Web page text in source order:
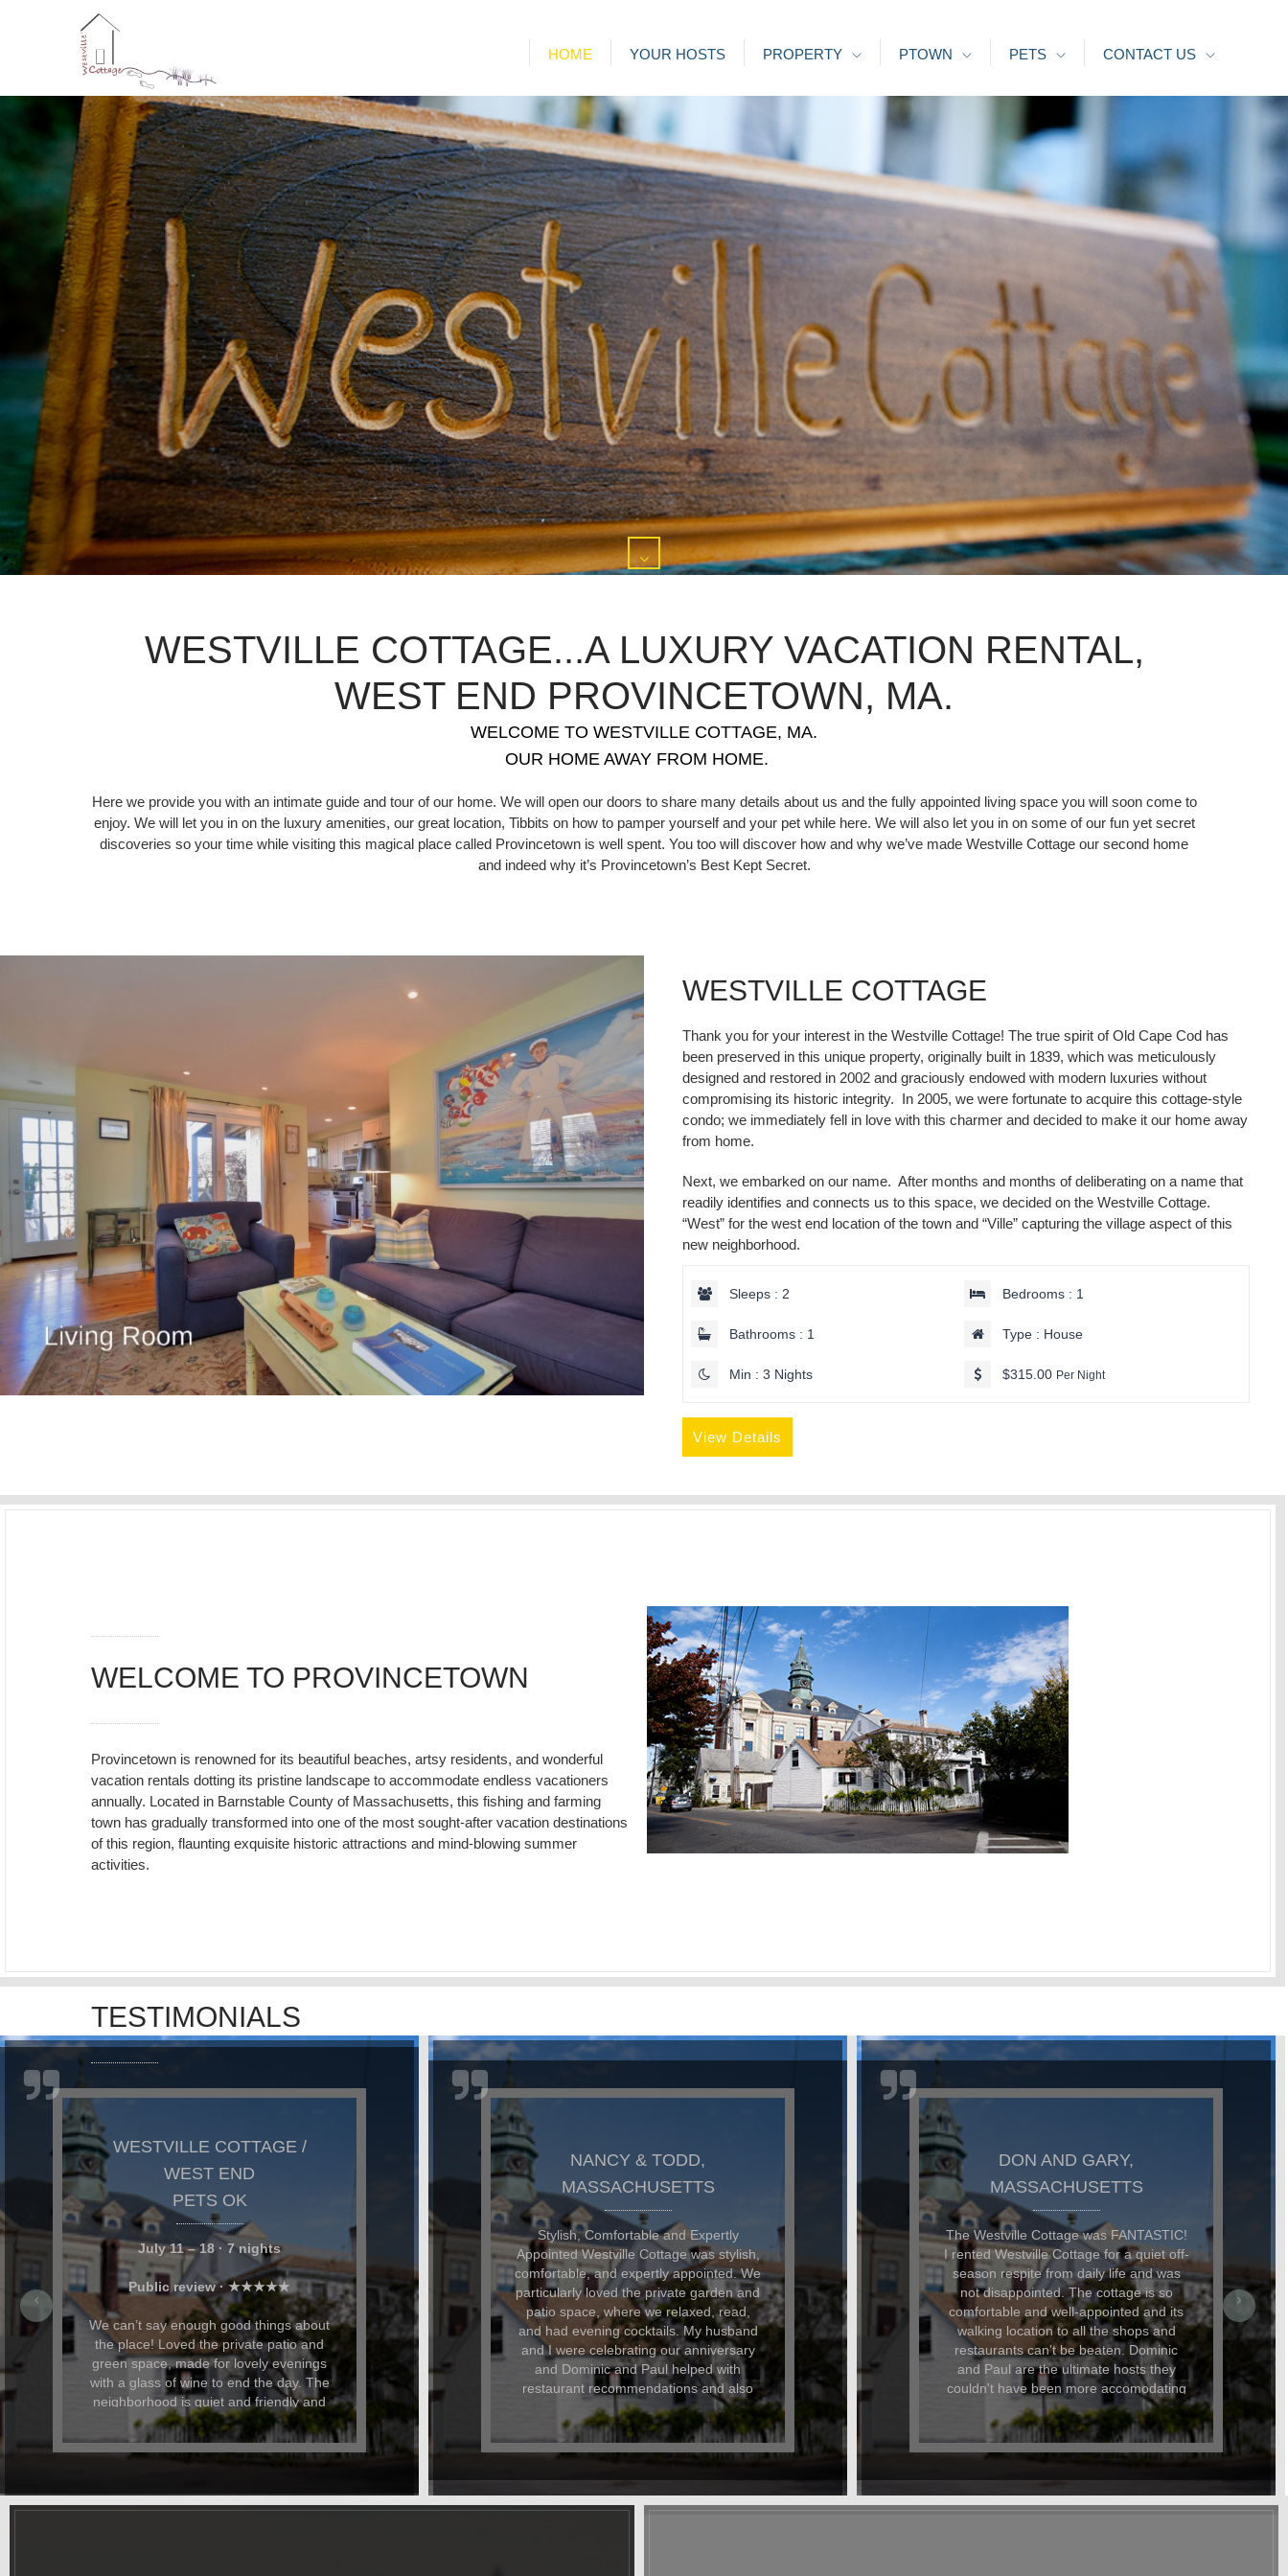
HOME YOUR HOSTS PROPERTY PTOWN PETS CONTACT US
WESTVILLE COTTAGE...A LUXURY VACATION RENTAL,
WEST END PROVINCETOWN, MA.
WELCOME TO WESTVILLE COTTAGE, MA.
OUR HOME AWAY FROM HOME.
Here we provide you with an intimate guide and tour of our home. We will open our doors to share many details about us and the fully appointed living space you will soon come to
enjoy. We will let you in on the luxury amenities, our great location, Tibbits on how to pamper yourself and your pet while here. We will also let you in on some of our fun yet secret
discoveries so your time while visiting this magical place called Provincetown is well spent. You too will discover how and why we’ve made Westville Cottage our second home
and indeed why it’s Provincetown’s Best Kept Secret.
WESTVILLE COTTAGE
Thank you for your interest in the Westville Cottage! The true spirit of Old Cape Cod has
been preserved in this unique property, originally built in 1839, which was meticulously
designed and restored in 2002 and graciously endowed with modern luxuries without
compromising its historic integrity. In 2005, we were fortunate to acquire this cottage-style
condo; we immediately fell in love with this charmer and decided to make it our home away
from home.
Next, we embarked on our name. After months and months of deliberating on a name that
readily identifies and connects us to this space, we decided on the Westville Cottage.
“West” for the west end location of the town and “Ville” capturing the village aspect of this
new neighborhood.
Sleeps : 2 Bedrooms : 1
Bathrooms : 1 Type : House
Min : 3 Nights $315.00 Per Night
View Details
WELCOME TO PROVINCETOWN
Provincetown is renowned for its beautiful beaches, artsy residents, and wonderful
vacation rentals dotting its pristine landscape to accommodate endless vacationers
annually. Located in Barnstable County of Massachusetts, this fishing and farming
town has gradually transformed into one of the most sought-after vacation destinations
of this region, flaunting exquisite historic attractions and mind-blowing summer
activities.
TESTIMONIALS
Stylish, Comfortable and Expertly
Appointed Westville Cottage was stylish,
comfortable, and expertly appointed. We
particularly loved the private garden and
patio space, where we relaxed, read,
and had evening cocktails. My husband
and I were celebrating our anniversary
and Dominic and Paul helped with
restaurant recommendations and also
had beautiful flowers delivered for the
occasion. In addition to being beautiful,
the cottage was also dog-friendly. The
again soon.
DON AND GARY,
MASSACHUSETTS
The Westville Cottage was FANTASTIC!
I rented Westville Cottage for a quiet off-
season respite from daily life and was
not disappointed. The cottage is so
comfortable and well-appointed and its
walking location to all the shops and
restaurants can't be beaten. Dominic
and Paul are the ultimate hosts they
couldn't have been more accomodating
to me and my faithful dog. I landed up in
hospital on my last day and when I
contacted D&P, they could not have
care for my dog and my belongings.
Even after my stay, they have kept in
JAMES, BROOKLYN, NY
Perfect Provincetown Hideaway Oh
wow... I almost don't want to write this
review because I want to keep the
Westville Cottage a secret all to
ourselves but I suppose the 'right thing
to do would be to share our wonderful
weeklong experience there. From the
moment we arrived on a rainy Saturday
night, my partner and I felt completely at
home thanks, in no small part, to the
lovely bottle of wine that was waiting for
us. Perfect after a long day of driving.
Our pup was also very happy to find a
number in Provincetown) waiting for